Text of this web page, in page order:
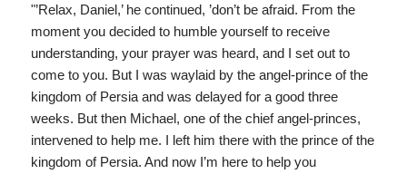
"’Relax, Daniel,’ he continued, ’don’t be afraid. From the
moment you decided to humble yourself to receive
understanding, your prayer was heard, and I set out to
come to you. But I was waylaid by the angel-prince of the
kingdom of Persia and was delayed for a good three
weeks. But then Michael, one of the chief angel-princes,
intervened to help me. I left him there with the prince of the
kingdom of Persia. And now I’m here to help you